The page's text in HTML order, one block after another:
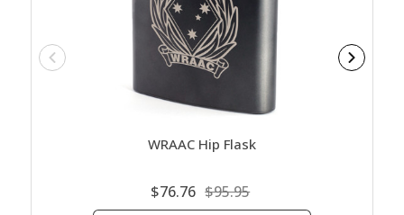
WRAAC Hip Flask
$76.76 $95.95